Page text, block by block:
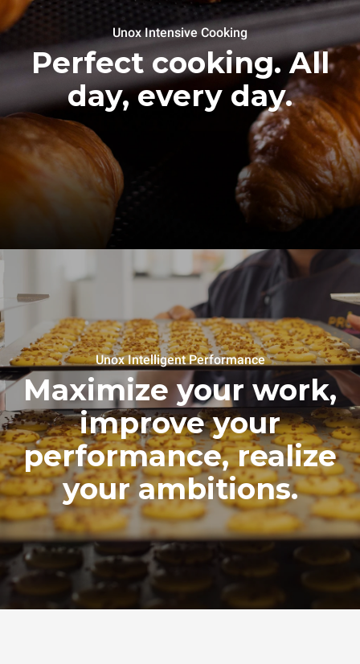
Unox Intensive Cooking
Perfect cooking. All
day, every day.
Unox Intelligent Performance
Maximize your work,
improve your
performance, realize
your ambitions.